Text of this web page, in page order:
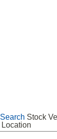
Search Stock
Location